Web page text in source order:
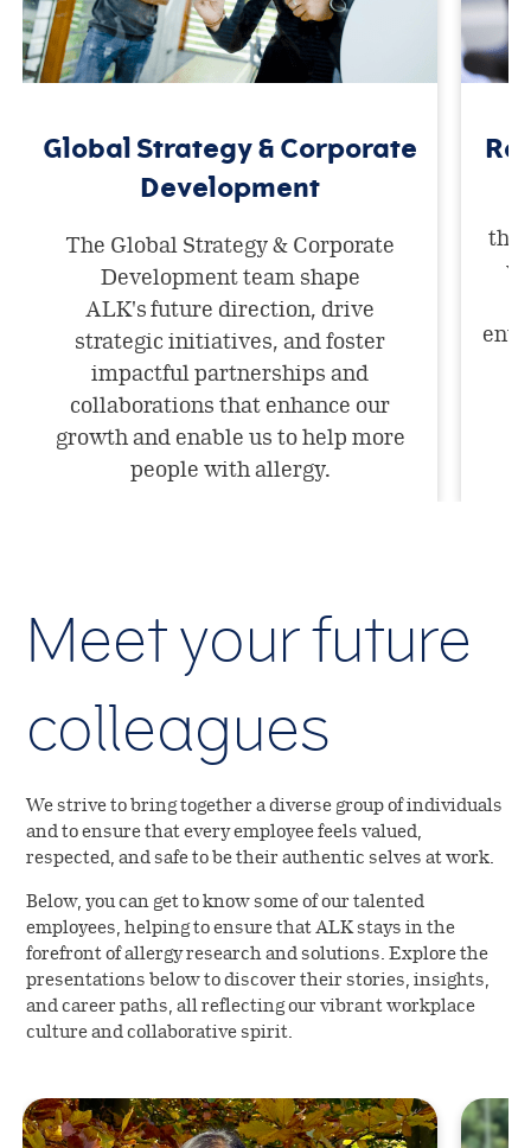
Global Strategy & Corporate
Development
The Global Strategy & Corporate
Development team shape
ALK's future direction, drive
strategic initiatives, and foster
impactful partnerships and
collaborations that enhance our
growth and enable us to help more
people with allergy.
Meet your future
colleagues
We strive to bring together a diverse group of individuals
and to ensure that every employee feels valued,
respected, and safe to be their authentic selves at work.
Below, you can get to know some of our talented
employees, helping to ensure that ALK stays in the
forefront of allergy research and solutions. Explore the
presentations below to discover their stories, insights,
and career paths, all reflecting our vibrant workplace
culture and collaborative spirit.